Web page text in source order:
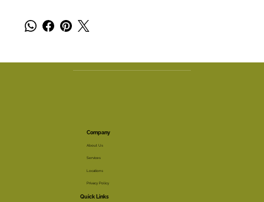
Company
About Us
Services
Locations
Privacy Policy
Quick Links